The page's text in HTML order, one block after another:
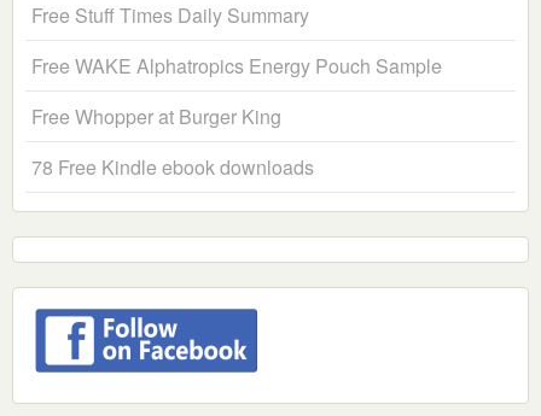
Free Stuff Times Daily Summary
Free WAKE Alphatropics Energy Pouch Sample
Free Whopper at Burger King
78 Free Kindle ebook downloads